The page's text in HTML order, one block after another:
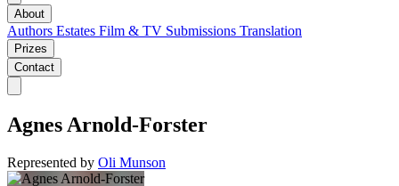
About
Authors Estates Film & TV Submissions Translation
Prizes
Contact
Agnes Arnold-Forster
Represented by Oli Munson